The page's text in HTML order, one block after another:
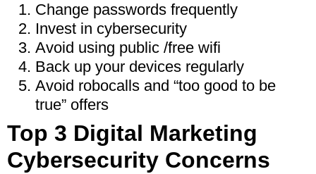
Change passwords frequently
Invest in cybersecurity
Avoid using public /free wifi
Back up your devices regularly
Avoid robocalls and “too good to be
true” offers
Top 3 Digital Marketing
Cybersecurity Concerns